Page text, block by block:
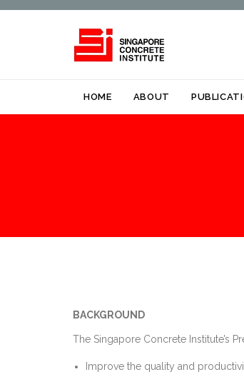
HOME ABOUT
BACKGROUND
The Singapore Concrete Institute’s
Improve the quality and